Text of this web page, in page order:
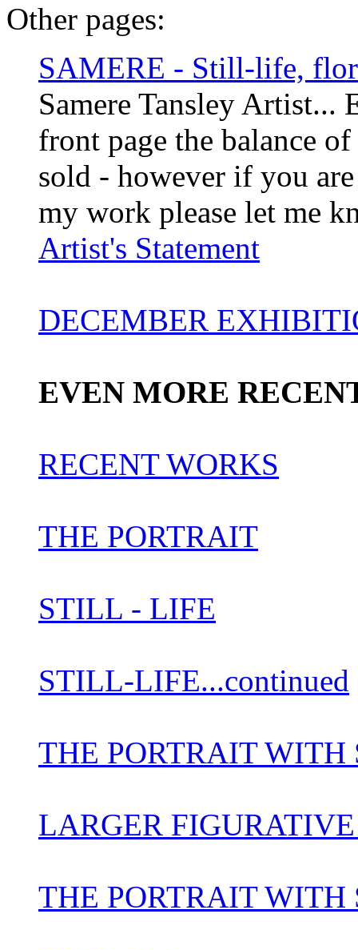
Other pages:
SAMERE - Still-life,
Samere Tansley Artist...
front page the balance
sold - however if you
my work please let me
Artist's Statement
DECEMBER
EVEN MORE
RECENT WORKS
THE PORTRAIT
STILL - LIFE
STILL-LIFE...continued
THE PORTRAIT
LARGER
THE PORTRAIT